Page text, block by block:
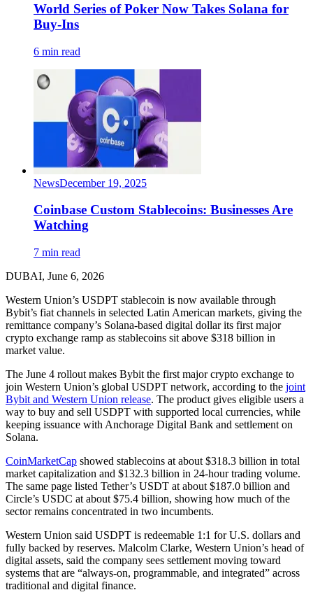
World Series of Poker Now Takes Solana for
Buy-Ins
6 min read
NewsDecember 19, 2025
Coinbase Custom Stablecoins: Businesses Are
Watching
7 min read
DUBAI, June 6, 2026
Western Union’s USDPT stablecoin is now available through
Bybit’s fiat channels in selected Latin American markets, giving the
remittance company’s Solana-based digital dollar its first major
crypto exchange ramp as stablecoins sit above $318 billion in
market value.
The June 4 rollout makes Bybit the first major crypto exchange to
join Western Union’s global USDPT network, according to the joint
Bybit and Western Union release. The product gives eligible users a
way to buy and sell USDPT with supported local currencies, while
keeping issuance with Anchorage Digital Bank and settlement on
Solana.
CoinMarketCap showed stablecoins at about $318.3 billion in total
market capitalization and $132.3 billion in 24-hour trading volume.
The same page listed Tether’s USDT at about $187.0 billion and
Circle’s USDC at about $75.4 billion, showing how much of the
sector remains concentrated in two incumbents.
Western Union said USDPT is redeemable 1:1 for U.S. dollars and
fully backed by reserves. Malcolm Clarke, Western Union’s head of
digital assets, said the company sees settlement moving toward
systems that are “always-on, programmable, and integrated” across
traditional and digital finance.